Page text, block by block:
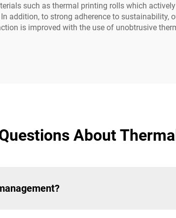
such as thermal printing rolls which
addition, to strong adherence to sustainability,
is improved with the use of unobtrusive
About